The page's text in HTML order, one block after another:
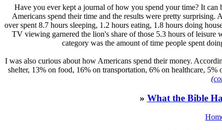
Have you ever kept a journal of how you spend your time? It
Americans spend their time and the results were pretty
over spent 8.7 hours sleeping, 1.2 hours eating, 1.8 hours doing
TV viewing garnered the lion's share of those 5.3 hours of leisure
category was the amount of time people spent
I was also curious about how Americans spend their money.
shelter, 13% on food, 16% on transportation, 6% on healthcare,
(
» What the Bible